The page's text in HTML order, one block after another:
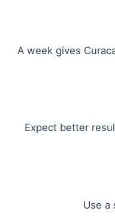
A week gives
Expect better
Use a